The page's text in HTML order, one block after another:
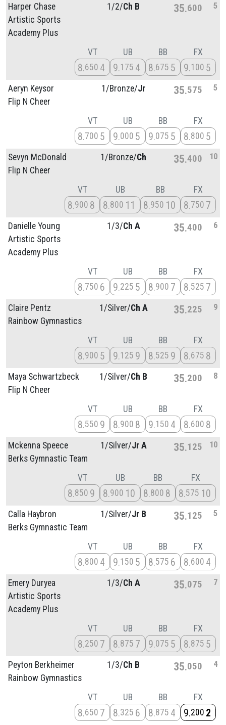
Harper Chase
Artistic Sports
Academy Plus
1/2/Ch B 35 600 5
VT
8 650 4
UB
9 175 4
BB
8 675 5
FX
9 100 5
Aeryn Keysor
Flip N Cheer
1/Bronze/Jr 35 575 5
VT
8 700 5
UB
9 000 5
BB
9 075 5
FX
8 800 5
Sevyn McDonald
Flip N Cheer
1/Bronze/Ch 35 400 10
VT
8 900 8
UB
8 800 11
BB
8 950 10
FX
8 750 7
Danielle Young
Artistic Sports
Academy Plus
1/3/Ch A 35 400 6
VT
8 750 6
UB
9 225 5
BB
8 900 7
FX
8 525 7
Claire Pentz
Rainbow Gymnastics
1/Silver/Ch A 35 225 9
VT
8 900 5
UB
9 125 9
BB
8 525 9
FX
8 675 8
Maya Schwartzbeck
Flip N Cheer
1/Silver/Ch B 35 200 8
VT
8 550 9
UB
8 900 8
BB
9 150 4
FX
8 600 8
Mckenna Speece
Berks Gymnastic Team
1/Silver/Jr A 35 125 10
VT
8 850 9
UB
8 900 10
BB
8 800 8
FX
8 575 10
Calla Haybron
Berks Gymnastic Team
1/Silver/Jr B 35 125 5
VT
8 800 4
UB
9 150 5
BB
8 575 6
FX
8 600 4
Emery Duryea
Artistic Sports
Academy Plus
1/3/Ch A 35 075 7
VT
8 250 7
UB
8 875 7
BB
9 075 5
FX
8 875 5
Peyton Berkheimer
Rainbow Gymnastics
1/3/Ch B 35 050 4
VT
8 650 7
UB
8 325 6
BB
8 875 4
FX
9 200 2